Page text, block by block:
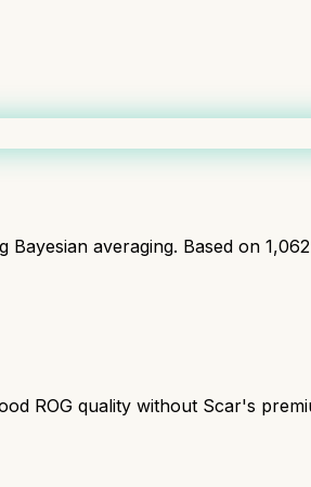
Bayesian averaging. Based on 1,062
ROG quality without Scar's